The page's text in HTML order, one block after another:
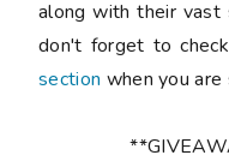
along with their vast
don't forget to
section when you are